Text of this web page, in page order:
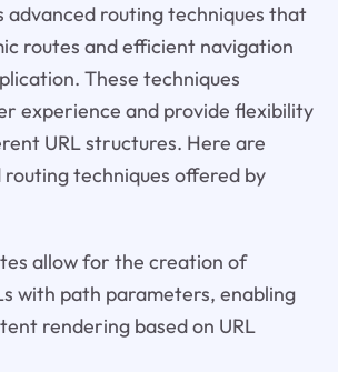
advanced routing techniques that
routes and efficient navigation
These techniques
experience and provide flexibility
URL structures. Here are
routing techniques offered by
allow for the creation of
with path parameters, enabling
rendering based on URL